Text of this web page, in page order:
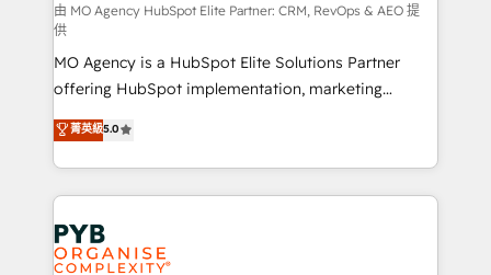
route to your revenue goals. We have successfully
supported over 500 organisations with HubSpot
implementation, optimisation, training, and
adoption assurance. Our tried and tested Roadmap
methodology will ensure that you receive the best
deployment experience possible. Whether you are
new to HubSpot or seeking to turn around a poor
install, our team have the change management
expertise to deliver the solutions you need.
由 MO Agency HubSpot Elite Partner: CRM, RevOps & AEO 提
供
MO Agency is a HubSpot Elite Solutions Partner
offering HubSpot implementation, marketing
automation, CRM and RevOps consulting, data
architecture, sales enablement, lifecycle automation,
lead scoring and revenue reporting. HubSpot,
Salesforce and integrated enterprise stacks. Digital
Marketing, Answer Engine Optimisation, and
Generative Engine Optimisation (AI Search),
菁英級5.0